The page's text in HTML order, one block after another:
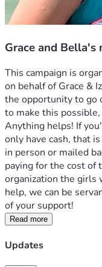
Grace and
This campaign is
on behalf of Grace &
the opportunity to go
to make this
Anything helps! If
only have cash, that
in person or mailed
paying for the cost of
organization the
help, we can be
of your support!
Read more
Updates